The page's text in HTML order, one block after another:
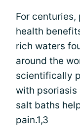
For
health
rich waters
around the
scientifically
with psoriasis
salt baths
pain.1,3